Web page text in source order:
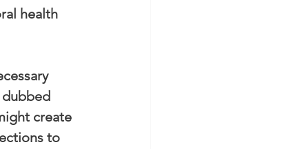
health
dubbed
create
to